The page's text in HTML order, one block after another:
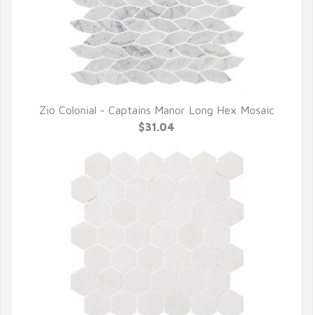
QUICK VIEW
Zio Colonial - Captains Manor Long Hex Mosaic
$31.04